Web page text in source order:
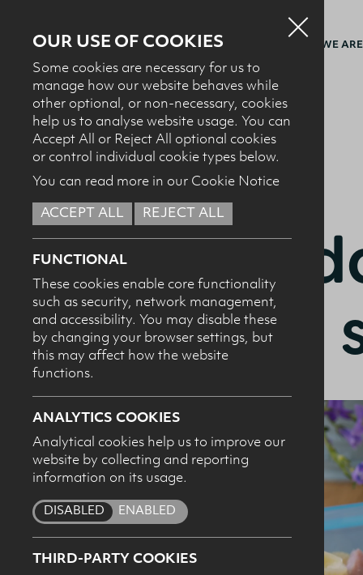
OUR USE OF COOKIES
Some cookies are necessary for us to
manage how our website behaves while
other optional, or non-necessary, cookies
help us to analyse website usage. You can
Accept All or Reject All optional cookies
or control individual cookie types below.
You can read more in our Cookie Notice
ACCEPT ALL REJECT ALL
FUNCTIONAL
These cookies enable core functionality
such as security, network management,
and accessibility. You may disable these
by changing your browser settings, but
this may affect how the website
functions.
ANALYTICS COOKIES
Analytical cookies help us to improve our
website by collecting and reporting
information on its usage.
ENABLED
DISABLED
THIRD-PARTY COOKIES
WHO WE ARE
BACK TO RECIPES
STARTERS + SALADS
pasta
I